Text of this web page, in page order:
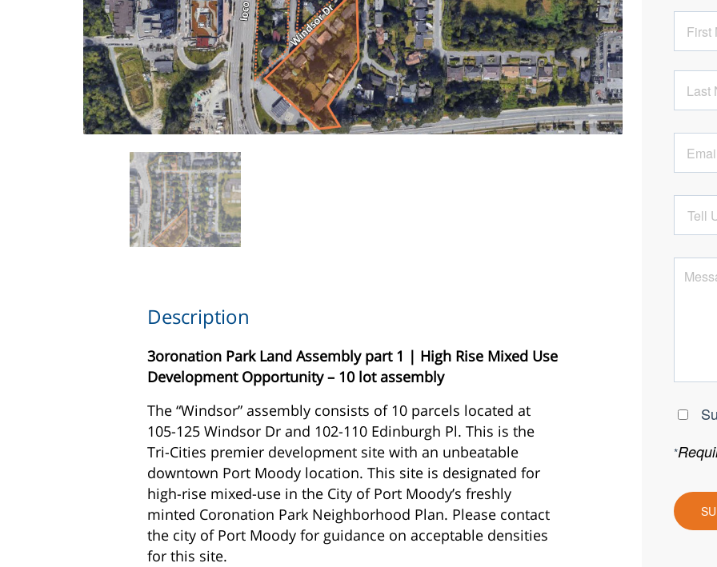
Description
3oronation Park Land Assembly part 1 | High Rise Mixed Use
Development Opportunity – 10 lot assembly
The “Windsor” assembly consists of 10 parcels located at
105-125 Windsor Dr and 102-110 Edinburgh Pl. This is the
Tri-Cities premier development site with an unbeatable
downtown Port Moody location. This site is designated for
high-rise mixed-use in the City of Port Moody’s freshly
minted Coronation Park Neighborhood Plan. Please contact
the city of Port Moody for guidance on acceptable densities
for this site.